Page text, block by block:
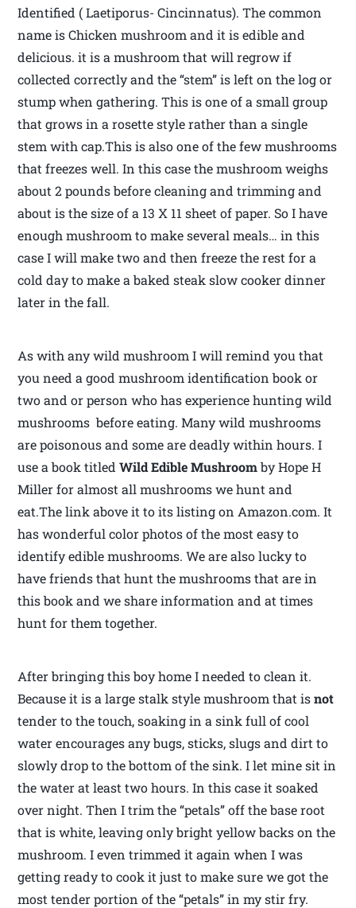
Identified ( Laetiporus- Cincinnatus). The common
name is Chicken mushroom and it is edible and
delicious. it is a mushroom that will regrow if
collected correctly and the “stem” is left on the log or
stump when gathering. This is one of a small group
that grows in a rosette style rather than a single
stem with cap.This is also one of the few mushrooms
that freezes well. In this case the mushroom weighs
about 2 pounds before cleaning and trimming and
about is the size of a 13 X 11 sheet of paper. So I have
enough mushroom to make several meals… in this
case I will make two and then freeze the rest for a
cold day to make a baked steak slow cooker dinner
later in the fall.
As with any wild mushroom I will remind you that
you need a good mushroom identification book or
two and or person who has experience hunting wild
mushrooms before eating. Many wild mushrooms
are poisonous and some are deadly within hours. I
use a book titledWild Edible Mushroomby Hope H
Miller for almost all mushrooms we hunt and
eat.The link above it to its listing on Amazon.com. It
has wonderful color photos of the most easy to
identify edible mushrooms. We are also lucky to
have friends that hunt the mushrooms that are in
this book and we share information and at times
hunt for them together.
After bringing this boy home I needed to clean it.
Because it is a large stalk style mushroom that isnot
tender to the touch, soaking in a sink full of cool
water encourages any bugs, sticks, slugs and dirt to
slowly drop to the bottom of the sink. I let mine sit in
the water at least two hours. In this case it soaked
over night. Then I trim the “petals” off the base root
that is white, leaving only bright yellow backs on the
mushroom. I even trimmed it again when I was
getting ready to cook it just to make sure we got the
most tender portion of the “petals” in my stir fry.